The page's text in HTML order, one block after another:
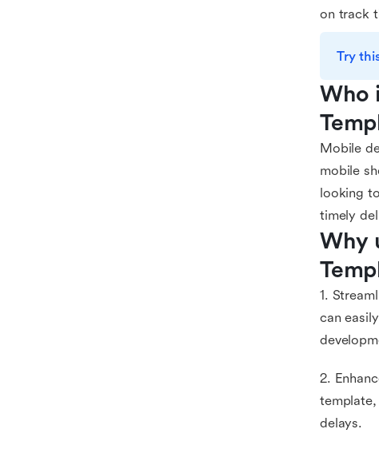
on track
Try
Who
Mobile
mobile
looking
timely
Why
1.
can
2.
delays.